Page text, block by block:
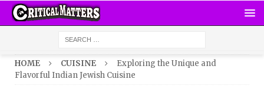
HOME CUISINE
Exploring the Unique and
Flavorful Indian Jewish Cuisine